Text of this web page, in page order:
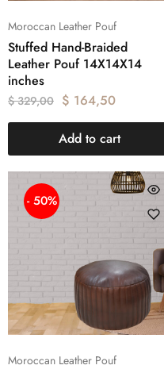
Moroccan Leather Pouf
Stuffed Hand-Braided
Leather Pouf 14X14X14
inches
$329,00 $ 164,50
Add to cart
- 50%
Moroccan Leather Pouf